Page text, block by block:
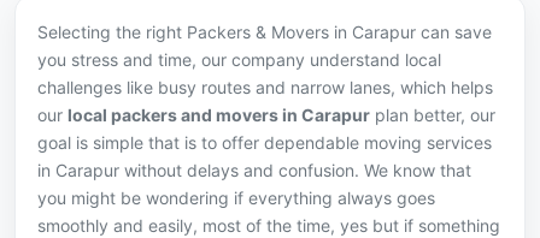
Selecting the right Packers & Movers in Carapur can save
you stress and time, our company understand local
challenges like busy routes and narrow lanes, which helps
our local packers and movers in Carapur plan better, our
goal is simple that is to offer dependable moving services
in Carapur without delays and confusion. We know that
you might be wondering if everything always goes
smoothly and easily, most of the time, yes but if something